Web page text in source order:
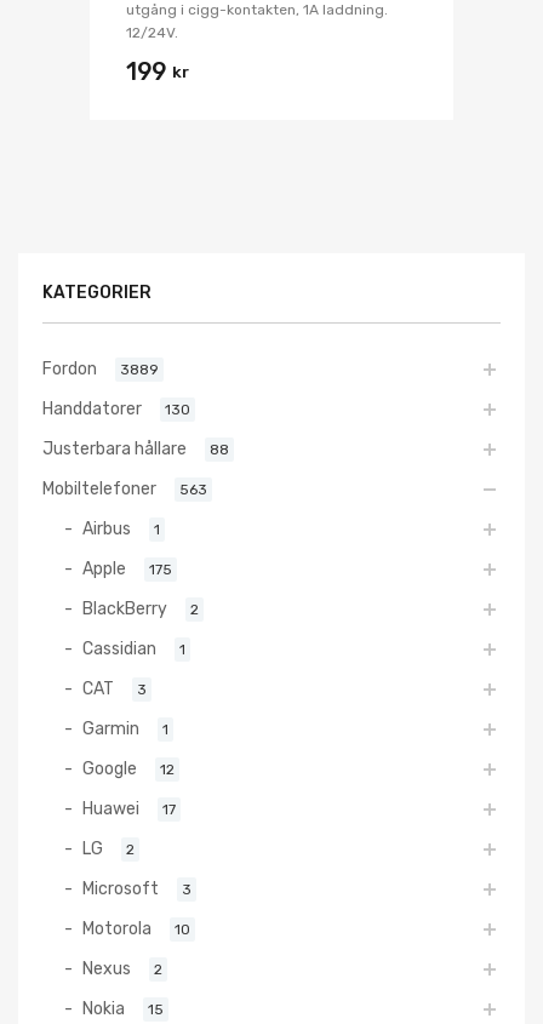
utgång i cigg-kontakten, 1A laddning.
12/24V.
199 kr
KATEGORIER
Fordon 3889
Handdatorer 130
Justerbara hållare 88
Mobiltelefoner 563
Airbus 1
Apple 175
BlackBerry 2
Cassidian 1
CAT 3
Garmin 1
Google 12
Huawei 17
LG 2
Microsoft 3
Motorola 10
Nexus 2
Nokia 15